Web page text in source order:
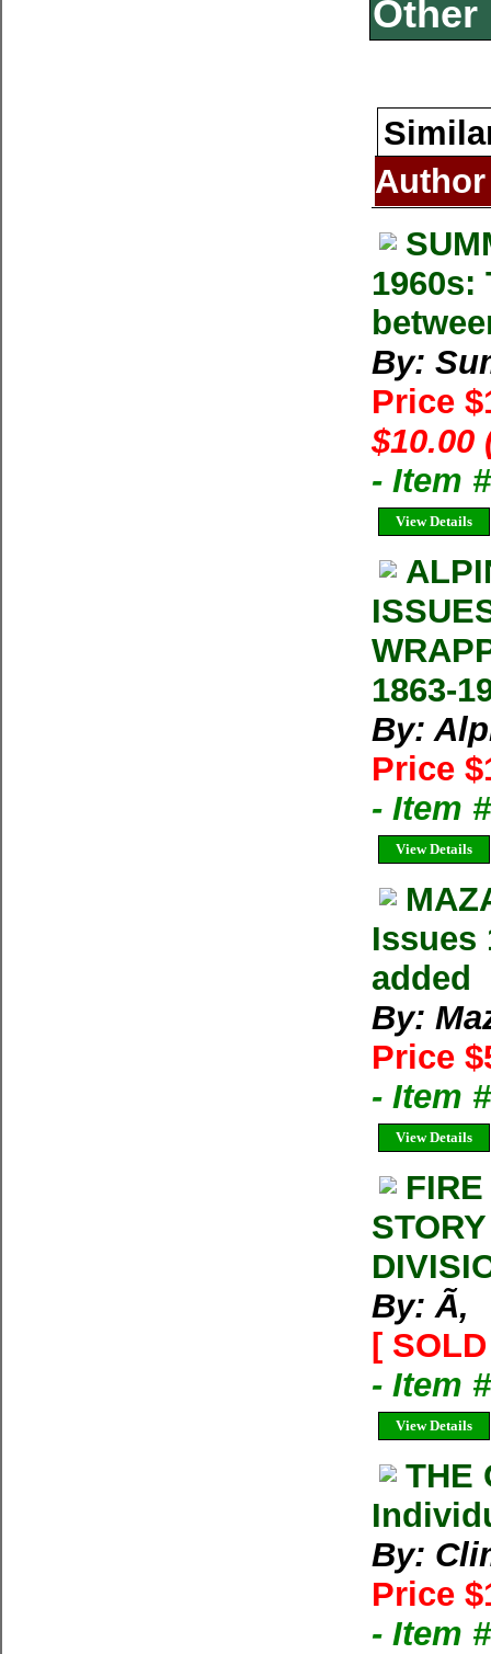
Other
Author
By:
Price
$10.00
- Item
View Details
1863-
By:
Price
- Item
View Details
Issues
added
By:
Price
- Item
View Details
By: Ã‚
[
- Item
View Details
THE
By:
Price
- Item